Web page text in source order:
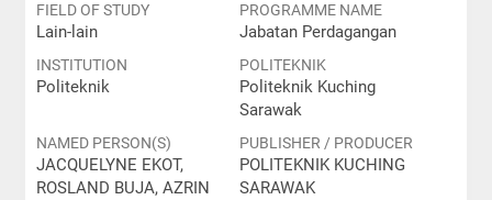
FIELD OF STUDY
Lain-lain
PROGRAMME NAME
Jabatan Perdagangan
INSTITUTION
Politeknik
POLITEKNIK
Politeknik Kuching
Sarawak
NAMED PERSON(S)
JACQUELYNE EKOT,
ROSLAND BUJA, AZRIN
PUBLISHER / PRODUCER
POLITEKNIK KUCHING
SARAWAK